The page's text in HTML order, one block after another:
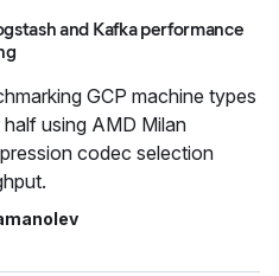
and Kafka performance
GCP machine types
using AMD Milan
codec selection